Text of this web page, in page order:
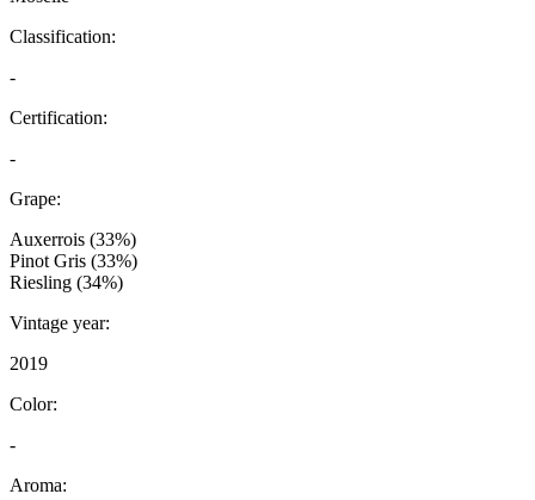
Classification:
-
Certification:
-
Grape:
Auxerrois (33%)
Pinot Gris (33%)
Riesling (34%)
Vintage year:
2019
Color:
-
Aroma: